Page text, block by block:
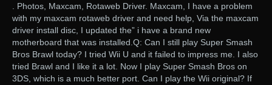
. Photos, Maxcam, Rotaweb Driver. Maxcam, I have a problem
with my maxcam rotaweb driver and need help, Via the maxcam
driver install disc, I updated the” i have a brand new
motherboard that was installed.Q: Can I still play Super Smash
Bros Brawl today? I tried Wii U and it failed to impress me. I also
tried Brawl and I like it a lot. Now I play Super Smash Bros on
3DS, which is a much better port. Can I play the Wii original? If